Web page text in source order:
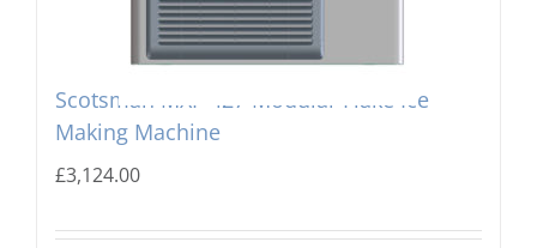
Scotsman MXF-427 Modular Flake Ice
Making Machine
£3,124.00